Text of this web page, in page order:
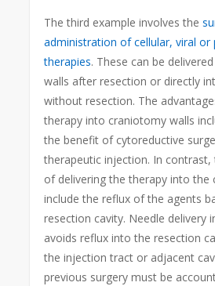
The third example involves the
administration of cellular, viral or
therapies. These can be
walls after resection or directly
without resection. The
therapy into craniotomy walls
the benefit of cytoreductive
therapeutic injection. In contrast,
of delivering the therapy into the
include the reflux of the agents
resection cavity. Needle delivery
avoids reflux into the resection
the injection tract or adjacent
previous surgery must be